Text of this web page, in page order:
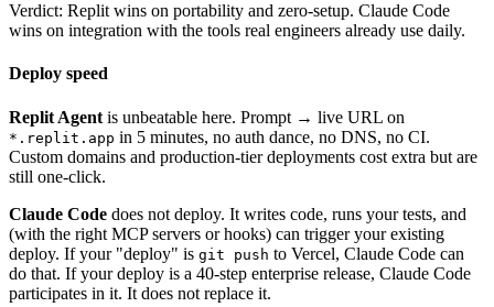
Verdict: Replit wins on portability and zero-setup. Claude Code
wins on integration with the tools real engineers already use daily.
Deploy speed
Replit Agent is unbeatable here. Prompt → live URL on
*.replit.app in 5 minutes, no auth dance, no DNS, no CI.
Custom domains and production-tier deployments cost extra but are
still one-click.
Claude Code does not deploy. It writes code, runs your tests, and
(with the right MCP servers or hooks) can trigger your existing
deploy. If your "deploy" is git push to Vercel, Claude Code can
do that. If your deploy is a 40-step enterprise release, Claude Code
participates in it. It does not replace it.